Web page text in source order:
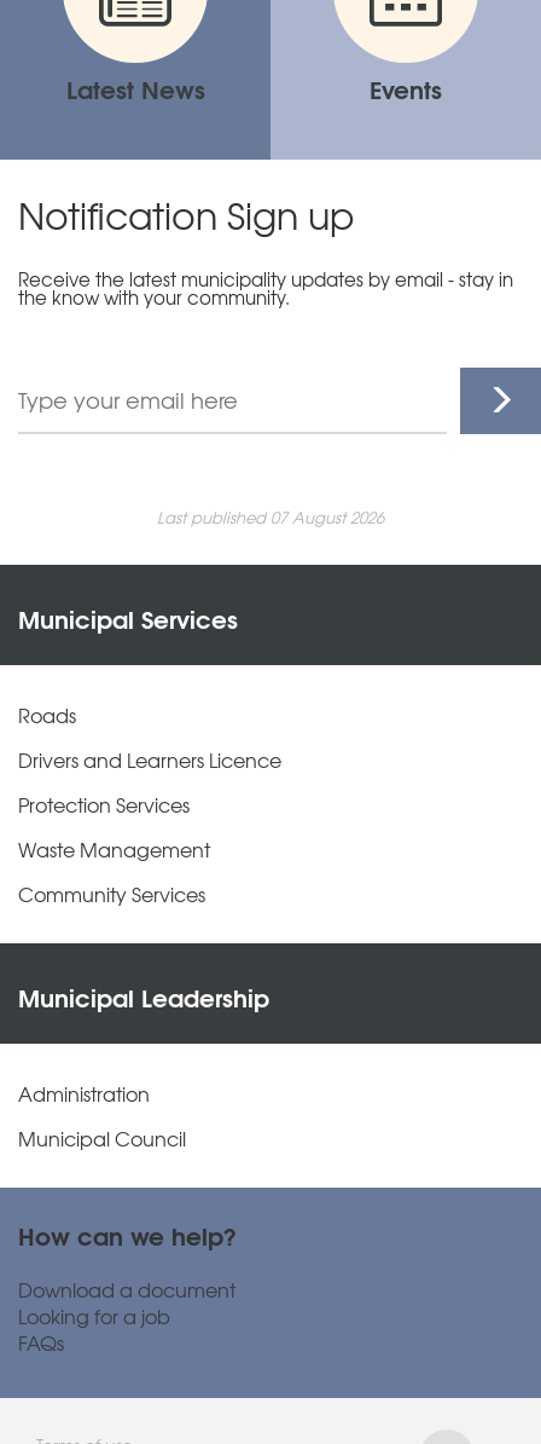
Latest News Events
Notification Sign up
Receive the latest municipality updates by email - stay in
the know with your community.
Last published 07 August 2026
Municipal Services
Roads
Drivers and Learners Licence
Protection Services
Waste Management
Community Services
Municipal Leadership
Administration
Municipal Council
How can we help?
Download a document
Looking for a job
FAQs